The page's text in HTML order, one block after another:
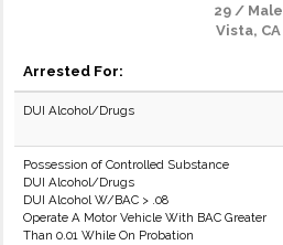
29 / Male
Vista, CA
Arrested For:
DUI Alcohol/Drugs
Possession of Controlled Substance
DUI Alcohol/Drugs
DUI Alcohol W/BAC > .08
Operate A Motor Vehicle With BAC Greater
Than 0.01 While On Probation